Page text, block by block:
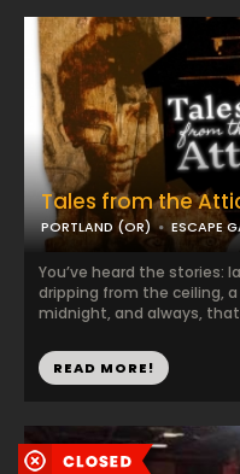
Tales from the
PORTLAND (OR) ESCAPE
You’ve heard the stories:
dripping from the ceiling,
midnight, and always,
READ MORE!